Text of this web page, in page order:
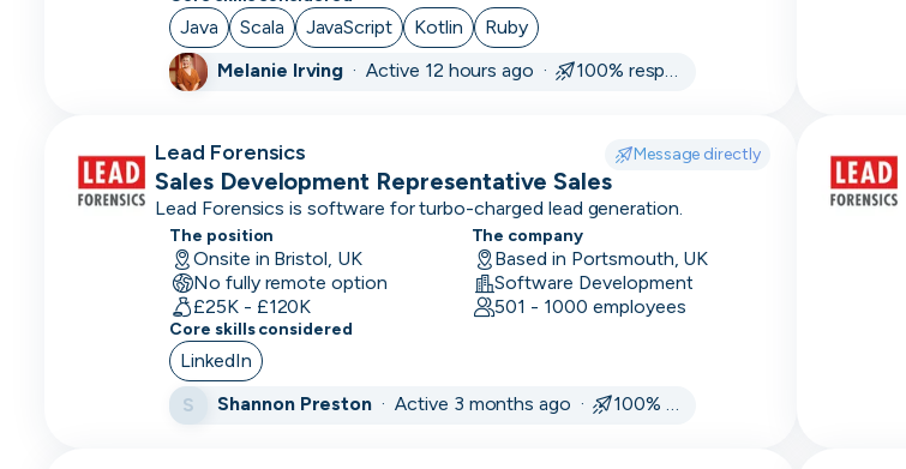
Customer
Service
Customer
Support
Data
Architect
Database
Engineer
Data
Engineer
Java Scala JavaScript Kotlin
Ruby
Melanie Irving ·Active 12 hours ago · 100% responsive
Lead Forensics Message directly
Sales Development Representative Sales
Lead Forensics is software for turbo-charged lead generation.
The position
Onsite in Bristol, UK
No fully remote option
£25K - £120K
The company
Based in Portsmouth, UK
Software Development
501 - 1000 employees
Core skills considered
LinkedIn
S
Shannon Preston · Active 3 months ago · 100% responsive